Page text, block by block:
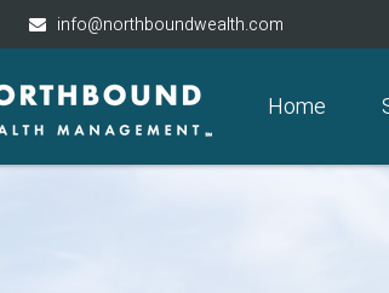
info@northboundwealth.com
Home